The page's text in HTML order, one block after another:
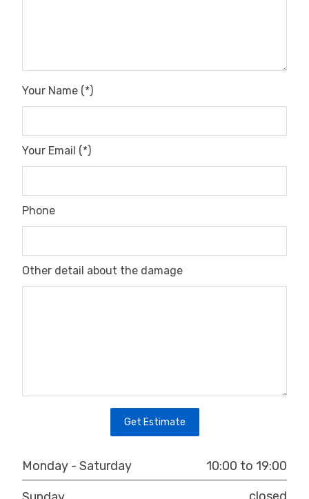
Your Name (*)
Your Email (*)
Phone
Other detail about the damage
Get Estimate
Monday - Saturday 10:00 to 19:00